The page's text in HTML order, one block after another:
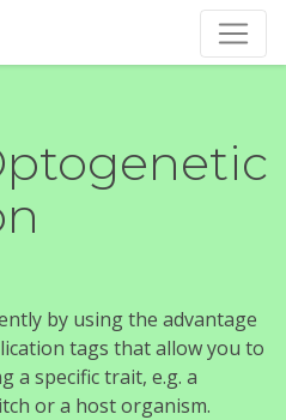
by using the advantage
tags that allow you to
a specific trait, e.g. a
or a host organism.